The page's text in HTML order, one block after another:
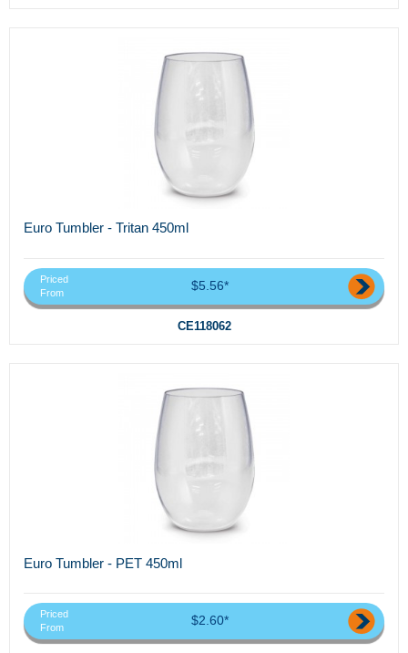
Euro Tumbler - Tritan 450ml
Priced
From
$5.56*
CE118062
Euro Tumbler - PET 450ml
Priced
From
$2.60*